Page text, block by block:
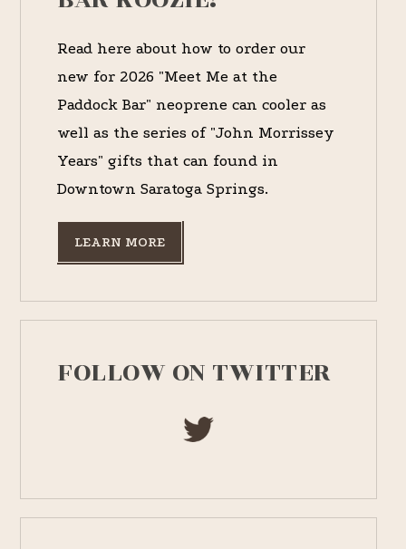
Read here about how to order our
new for 2026 "Meet Me at the
Paddock Bar" neoprene can cooler as
well as the series of "John Morrissey
Years" gifts that can found in
Downtown Saratoga Springs.
LEARN MORE
FOLLOW ON TWITTER